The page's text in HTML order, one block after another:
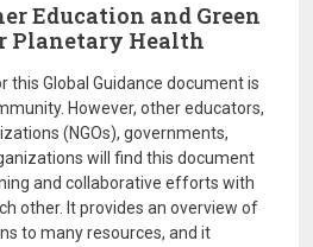
Education and Green
Planetary Health
this Global Guidance document is
However, other educators,
(NGOs), governments,
will find this document
and collaborative efforts with
other. It provides an overview of
to many resources, and it